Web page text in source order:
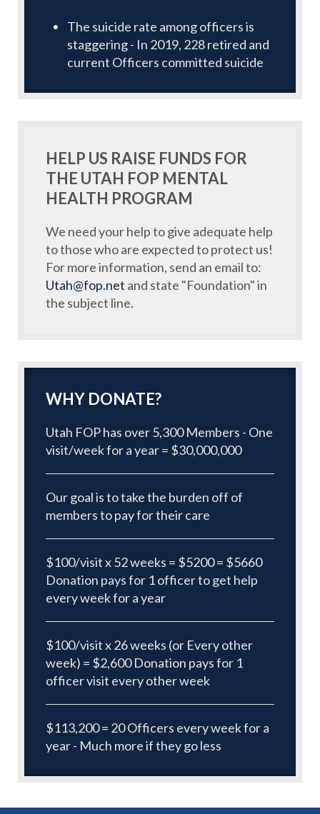
The suicide rate among officers is
staggering - In 2019, 228 retired and
current Officers committed suicide
HELP US RAISE FUNDS FOR
THE UTAH FOP MENTAL
HEALTH PROGRAM
We need your help to give adequate help
to those who are expected to protect us!
For more information, send an email to:
Utah@fop.net and state "Foundation" in
the subject line.
WHY DONATE?
Utah FOP has over 5,300 Members - One
visit/week for a year = $30,000,000
Our goal is to take the burden off of
members to pay for their care
$100/visit x 52 weeks = $5200 = $5660
Donation pays for 1 officer to get help
every week for a year
$100/visit x 26 weeks (or Every other
week) = $2,600 Donation pays for 1
officer visit every other week
$113,200 = 20 Officers every week for a
year - Much more if they go less